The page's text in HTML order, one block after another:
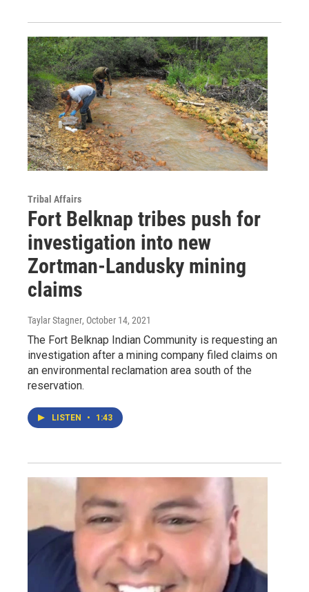
Tribal Affairs
Fort Belknap tribes push for
investigation into new
Zortman-Landusky mining
claims
Taylar Stagner, October 14, 2021
The Fort Belknap Indian Community is requesting an
investigation after a mining company filed claims on
an environmental reclamation area south of the
reservation.
LISTEN • 1:43